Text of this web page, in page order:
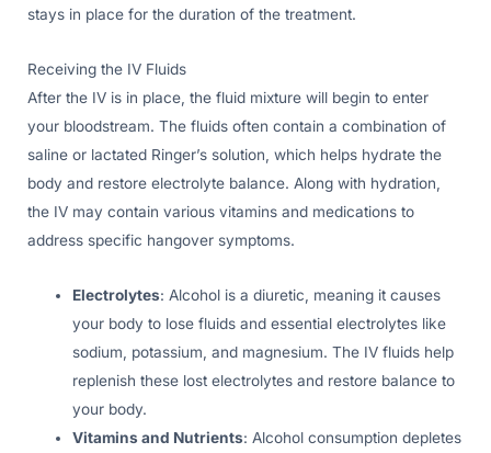
stays in place for the duration of the treatment.
Receiving the IV Fluids
After the IV is in place, the fluid mixture will begin to enter
your bloodstream. The fluids often contain a combination of
saline or lactated Ringer’s solution, which helps hydrate the
body and restore electrolyte balance. Along with hydration,
the IV may contain various vitamins and medications to
address specific hangover symptoms.
Electrolytes: Alcohol is a diuretic, meaning it causes
your body to lose fluids and essential electrolytes like
sodium, potassium, and magnesium. The IV fluids help
replenish these lost electrolytes and restore balance to
your body.
Vitamins and Nutrients: Alcohol consumption depletes